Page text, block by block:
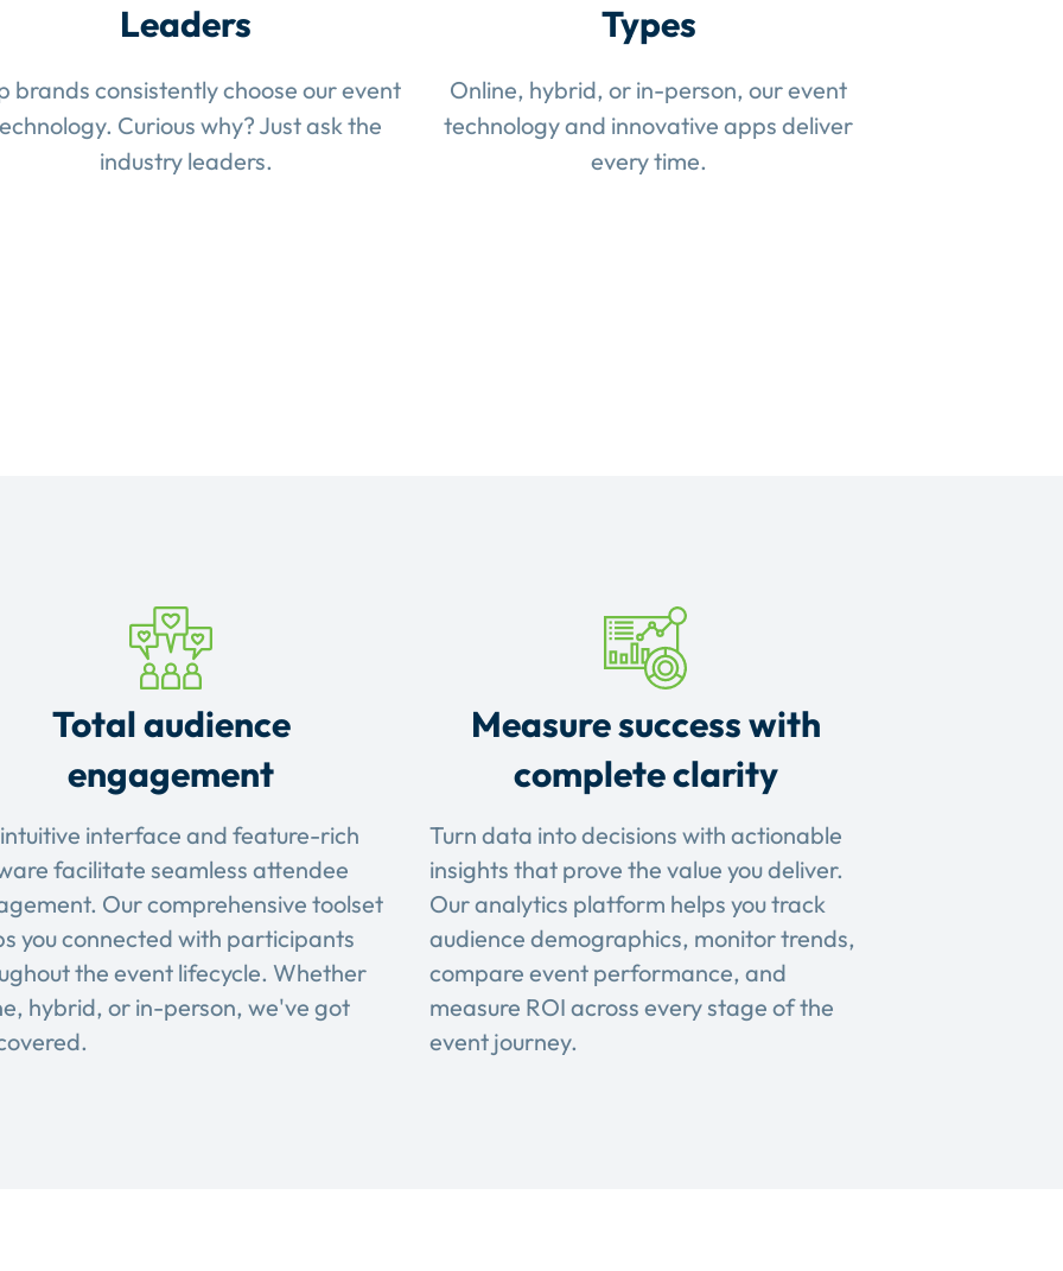
Leaders
brands consistently choose our event
Curious why? Just ask the
industry leaders.
Types
Online, hybrid, or in-person, our event
technology and innovative apps deliver
every time.
Total audience
engagement
interface and feature-rich
facilitate seamless attendee
Our comprehensive toolset
you connected with participants
the event lifecycle. Whether
hybrid, or in-person, we've got
Measure success with
complete clarity
Turn data into decisions with actionable
insights that prove the value you deliver.
Our analytics platform helps you track
audience demographics, monitor trends,
compare event performance, and
measure ROI across every stage of the
event journey.